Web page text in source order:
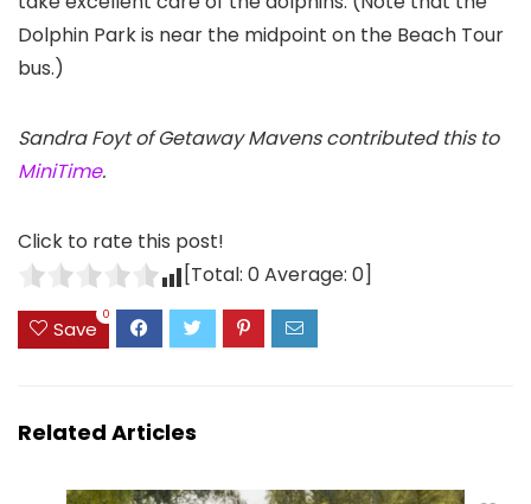
Dolphin Park is near the midpoint on the Beach Tour
bus.)
Sandra Foyt of Getaway Mavens contributed this to
MiniTime.
Click to rate this post!
[Total: 0Average: 0]
Save
0
Related Articles